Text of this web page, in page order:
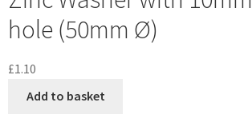
hole (50mm Ø)
£1.10
Add to basket